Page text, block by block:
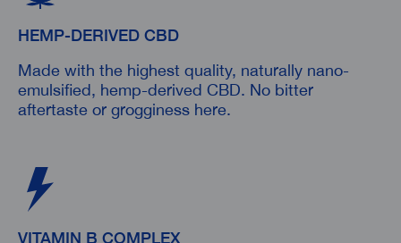
HEMP-DERIVED CBD
Made with the highest quality, naturally nano-
emulsified, hemp-derived CBD. No bitter
aftertaste or grogginess here.
VITAMIN B COMPLEX